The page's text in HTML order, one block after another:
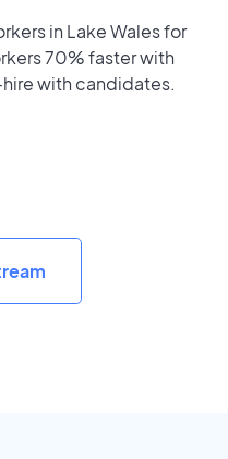
in Lake Wales for
70% faster with
with candidates.